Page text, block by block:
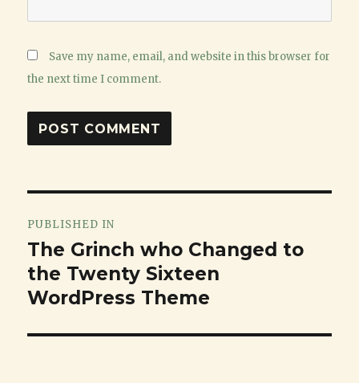
Save my name, email, and website in this browser for
the next time I comment.
navigation
PUBLISHED IN
The Grinch who Changed to
the Twenty Sixteen
WordPress Theme